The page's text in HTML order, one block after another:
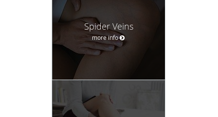
Spider Veins
more info